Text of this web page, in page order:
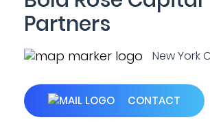
Partners
New York
CONTACT